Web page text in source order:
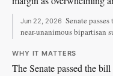
Jun 22, 2026 Senate
near-unanimous bipartisan
WHY IT MATTERS
The Senate passed the